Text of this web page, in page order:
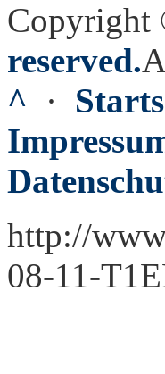
Copyright
reserved.
^ ·
http://
08-11-